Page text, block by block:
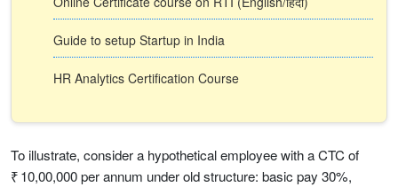
Guide to setup Startup in India
HR Analytics Certification Course
To illustrate, consider a hypothetical employee with a CTC of
₹ 10,00,000 per annum under old structure: basic pay 30%,